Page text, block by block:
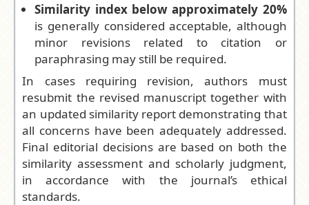
Similarity index below approximately 20%
is generally considered acceptable, although
minor revisions related to citation or
paraphrasing may still be required.
In cases requiring revision, authors must
resubmit the revised manuscript together with
an updated similarity report demonstrating that
all concerns have been adequately addressed.
Final editorial decisions are based on both the
similarity assessment and scholarly judgment,
in accordance with the journal’s ethical
standards.